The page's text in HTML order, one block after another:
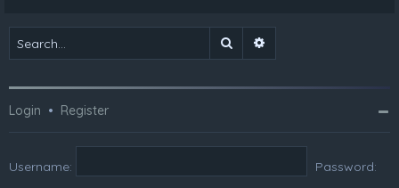
Search
Login • Register
Username: Password: